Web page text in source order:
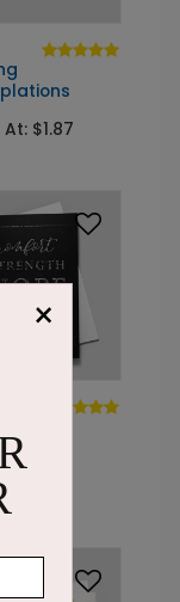
$1.87
$1.87
×